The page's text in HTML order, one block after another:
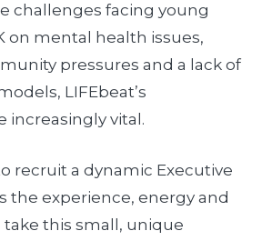
challenges facing young
on mental health issues,
pressures and a lack of
LIFEbeat’s
increasingly vital.
recruit a dynamic Executive
the experience, energy and
this small, unique